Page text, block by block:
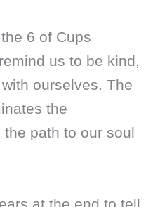
6 of Cups
us to be kind,
ourselves. The
the
path to our soul
at the end to tell